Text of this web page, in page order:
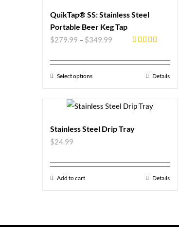
QuikTap® SS: Stainless Steel
Portable Beer Keg Tap
$279.99 – $349.99
Select options Details
Stainless Steel Drip Tray
$24.99
Add to cart Details